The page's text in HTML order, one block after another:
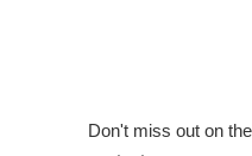
Don't miss out on